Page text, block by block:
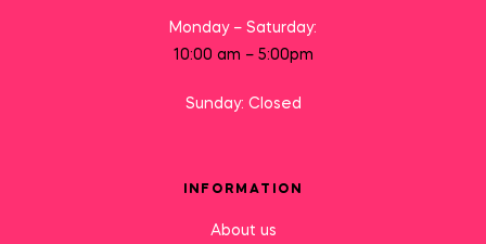
Monday – Saturday:
10:00 am – 5:00pm
Sunday: Closed
INFORMATION
About us